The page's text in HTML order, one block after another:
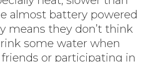
almost battery powered
means they don’t think
some water when
or participating in